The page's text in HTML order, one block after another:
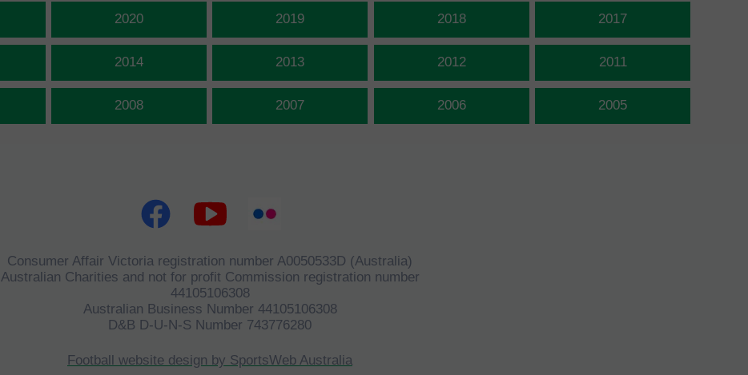
2005
2006
2007
2008
2011
2012
2013
2014
2017
2018
2019
2020
Football website design by SportsWeb Australia
Consumer Affair Victoria registration number A0050533D (Australia)
Australian Charities and not for profit Commission registration number
44105106308
Australian Business Number 44105106308
D&B D-U-N-S Number 743776280